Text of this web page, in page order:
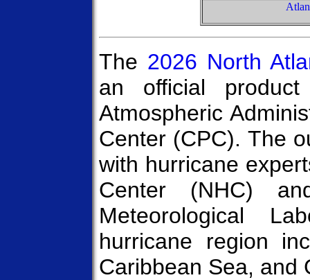
The 2026 North
an official
Atmospheric
Center (CPC). The
with hurricane
Center (NHC)
Meteorological
hurricane region
Caribbean Sea, and